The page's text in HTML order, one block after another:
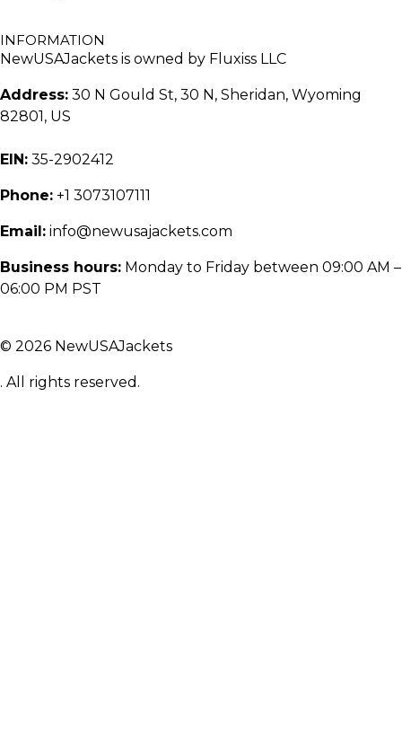
INFORMATION
NewUSAJackets is owned by Fluxiss LLC
Address: 30 N Gould St, 30 N, Sheridan, Wyoming
82801, US
EIN: 35-2902412
Phone: +1 3073107111
Email: info@newusajackets.com
Business hours: Monday to Friday between 09:00 AM –
06:00 PM PST
© 2026 NewUSAJackets
. All rights reserved.